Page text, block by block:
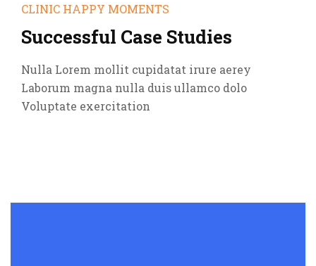
CLINIC HAPPY MOMENTS
Successful Case Studies
Nulla Lorem mollit cupidatat irure aerey
Laborum magna nulla duis ullamco dolo
Voluptate exercitation